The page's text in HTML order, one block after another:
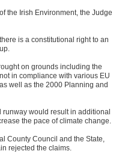
the Irish Environment, the Judge
is a constitutional right to an
on grounds including the
in compliance with various EU
well as the 2000 Planning and
would result in additional
the pace of climate change.
County Council and the State,
rejected the claims.